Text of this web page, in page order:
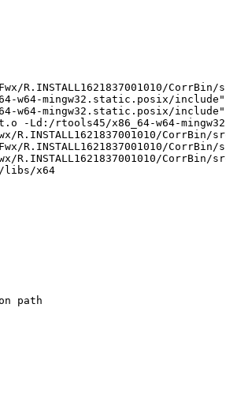
R.INSTALL1621837001010/CorrBin/
w64-mingw32.static.posix/
w64-mingw32.static.posix/
rtools45/x86_64-w64-
R.INSTALL1621837001010/CorrBin/
R.INSTALL1621837001010/CorrBin/
R.INSTALL1621837001010/CorrBin/
libs/x64
path